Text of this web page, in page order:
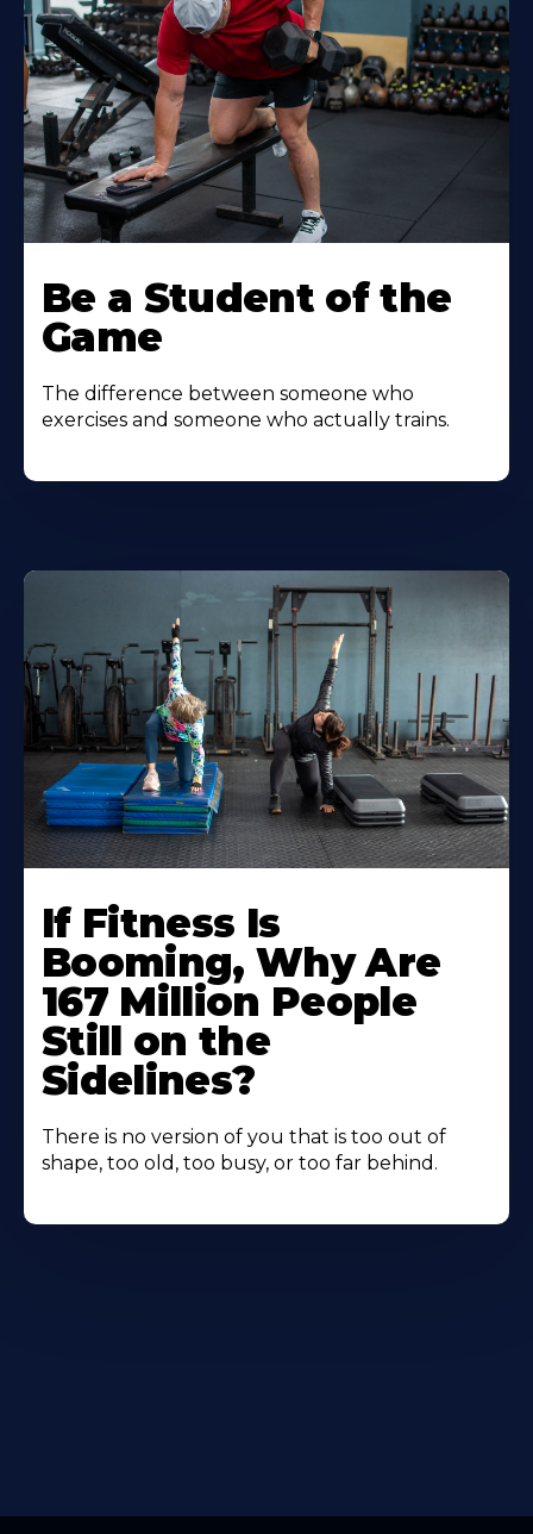
Be a Student of the
Game
The difference between someone who
exercises and someone who actually trains.
If Fitness Is
Booming, Why Are
167 Million People
Still on the
Sidelines?
There is no version of you that is too out of
shape, too old, too busy, or too far behind.